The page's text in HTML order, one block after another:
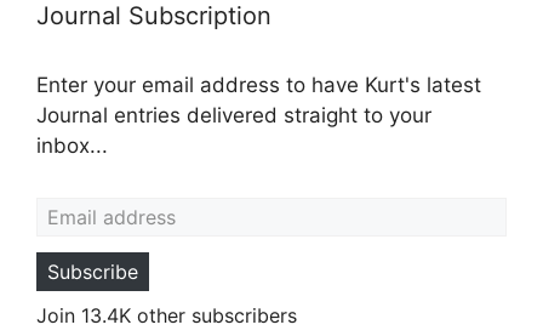
Journal Subscription
Enter your email address to have Kurt's latest
Journal entries delivered straight to your
inbox...
Subscribe
Join 13.4K other subscribers